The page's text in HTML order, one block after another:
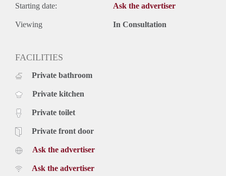
- Dishwasher
- Washing machine
- Wooden flooring
Starting date: Ask the advertiser
Viewing In Consultation
FACILITIES
Private bathroom
Private kitchen
Private toilet
Private front door
Ask the advertiser
Ask the advertiser